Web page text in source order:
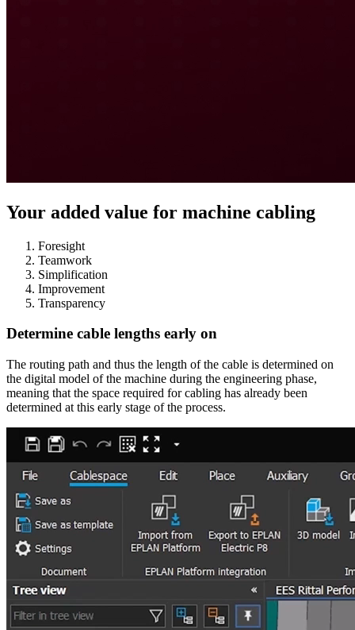
Your added value for machine cabling
Foresight
Teamwork
Simplification
Improvement
Transparency
Determine cable lengths early on
The routing path and thus the length of the cable is determined on
the digital model of the machine during the engineering phase,
meaning that the space required for cabling has already been
determined at this early stage of the process.